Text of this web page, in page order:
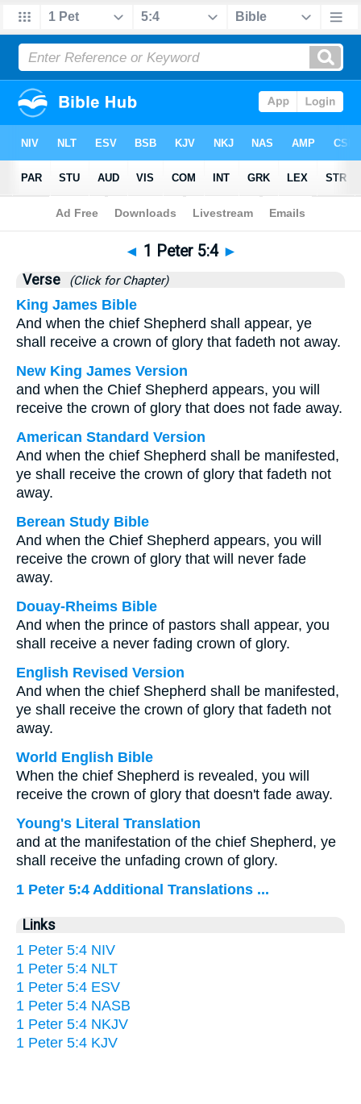
Bible>1 Peter>Chapter 5 > Verse 4
◄ 1 Peter 5:4 ►
Verse (Click for Chapter)
King James Bible
And when the chief Shepherd shall appear, ye
shall receive a crown of glory that fadeth not away.
New King James Version
and when the Chief Shepherd appears, you will
receive the crown of glory that does not fade away.
American Standard Version
And when the chief Shepherd shall be manifested,
ye shall receive the crown of glory that fadeth not
away.
Berean Study Bible
And when the Chief Shepherd appears, you will
receive the crown of glory that will never fade
away.
Douay-Rheims Bible
And when the prince of pastors shall appear, you
shall receive a never fading crown of glory.
English Revised Version
And when the chief Shepherd shall be manifested,
ye shall receive the crown of glory that fadeth not
away.
World English Bible
When the chief Shepherd is revealed, you will
receive the crown of glory that doesn't fade away.
Young's Literal Translation
and at the manifestation of the chief Shepherd, ye
shall receive the unfading crown of glory.
1 Peter 5:4 Additional Translations ...
Links
1 Peter 5:4 NIV
1 Peter 5:4 NLT
1 Peter 5:4 ESV
1 Peter 5:4 NASB
1 Peter 5:4 NKJV
1 Peter 5:4 KJV